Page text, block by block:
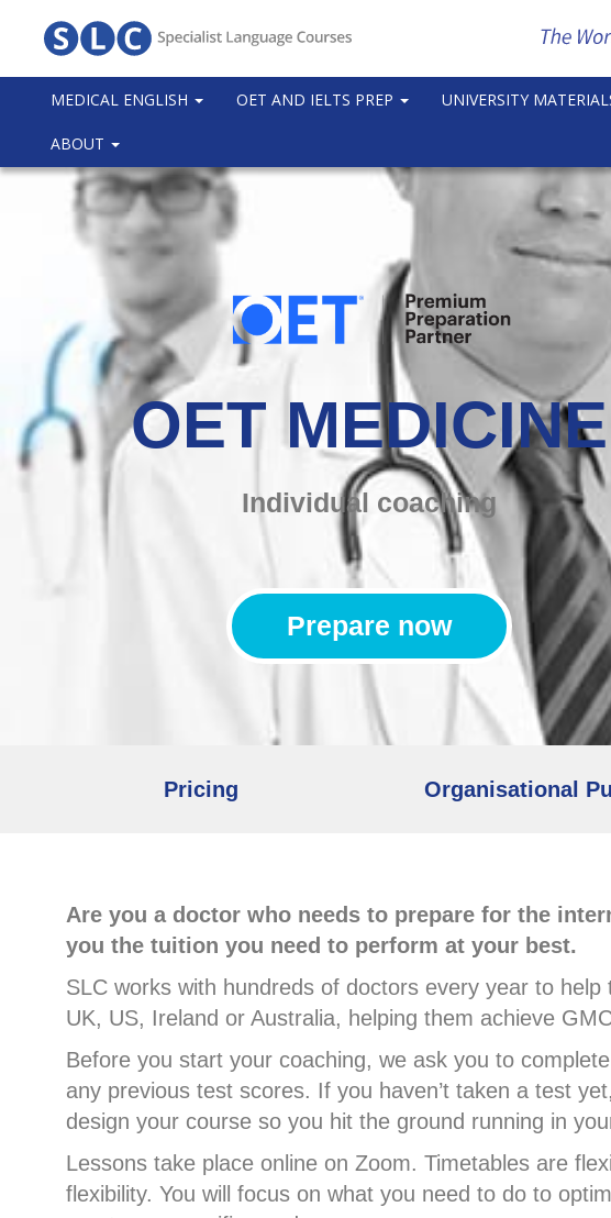
MEDICAL ENGLISH OET AND IELTS PREP UNIVERSITY
ABOUT
OET MEDICINE
Individual coaching
Prepare now
Pricing Organisational
Are you a doctor who needs to prepare for the
you the tuition you need to perform at your best.
SLC works with hundreds of doctors every year to
UK, US, Ireland or Australia, helping them achieve
Before you start your coaching, we ask you to
any previous test scores. If you haven’t taken a test
design your course so you hit the ground running in
Lessons take place online on Zoom. Timetables are
flexibility. You will focus on what you need to do to